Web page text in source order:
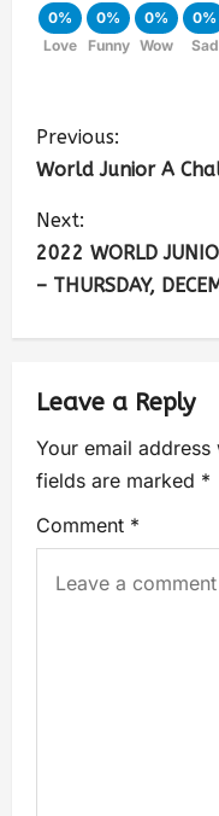
0%
Love
0%
Funny
0%
Wow
0%
Sad
Previous:
World Junior A
Next:
2022 WORLD
– THURSDAY,
Leave a Reply
Your email
fields are marked *
Comment *